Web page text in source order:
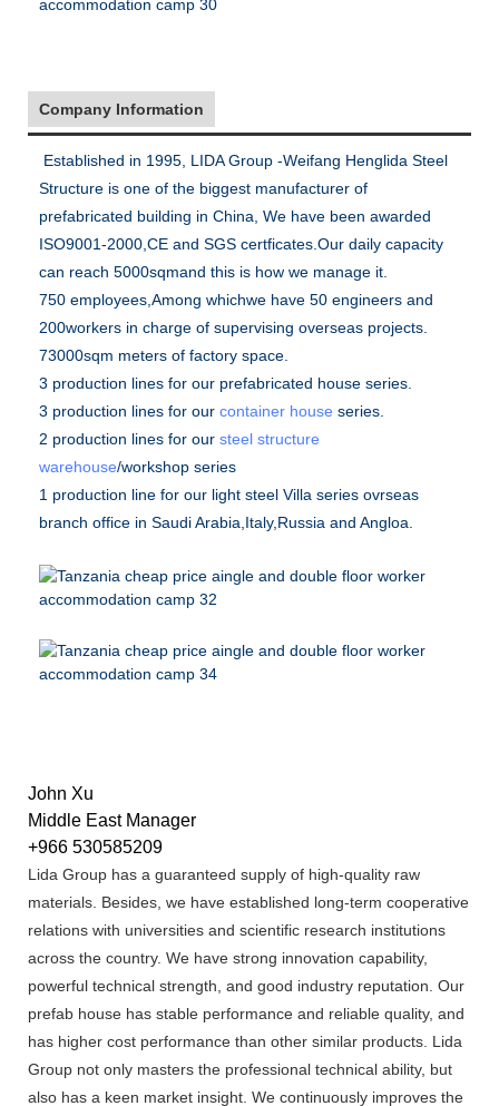
Company Information
Established in 1995, LIDA Group -Weifang Henglida Steel
Structure is one of the biggest manufacturer of
prefabricated building in China, We have been awarded
ISO9001-2000,CE and SGS certficates.Our daily capacity
can reach 5000sqmand this is how we manage it.
750 employees,Among whichwe have 50 engineers and
200workers in charge of supervising overseas projects.
73000sqm meters of factory space.
3 production lines for our prefabricated house series.
3 production lines for our container house series.
2 production lines for our steel structure
warehouse/workshop series
1 production line for our light steel Villa series ovrseas
branch office in Saudi Arabia,Italy,Russia and Angloa.
John Xu
Middle East Manager
+966 530585209
Lida Group has a guaranteed supply of high-quality raw
materials. Besides, we have established long-term cooperative
relations with universities and scientific research institutions
across the country. We have strong innovation capability,
powerful technical strength, and good industry reputation. Our
prefab house has stable performance and reliable quality, and
has higher cost performance than other similar products. Lida
Group not only masters the professional technical ability, but
also has a keen market insight. We continuously improves the